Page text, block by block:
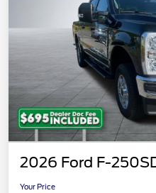
2026 Ford F-
Your Price